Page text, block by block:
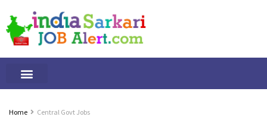
Home Central Govt Jobs